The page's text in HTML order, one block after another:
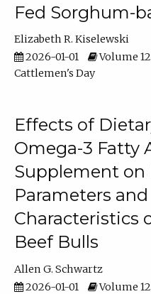
Fed Sorghum-
Elizabeth R. Kiselewski
2026-01-01
Volume 12
Cattlemen's Day
Effects of
Omega-3 Fatty
Supplement on
Parameters
Characteristics
Beef Bulls
Allen G. Schwartz
2026-01-01
Volume 12